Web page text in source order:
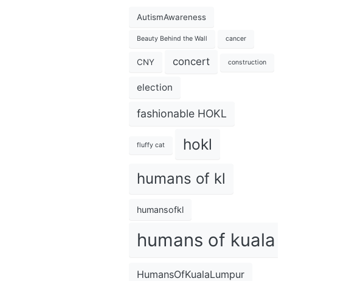
AutismAwareness
Beauty Behind the Wall cancer
CNY concert construction
election
fashionable HOKL
fluffy cat hokl
humans of kl
humansofkl
humans of kuala lumpur
HumansOfKualaLumpur